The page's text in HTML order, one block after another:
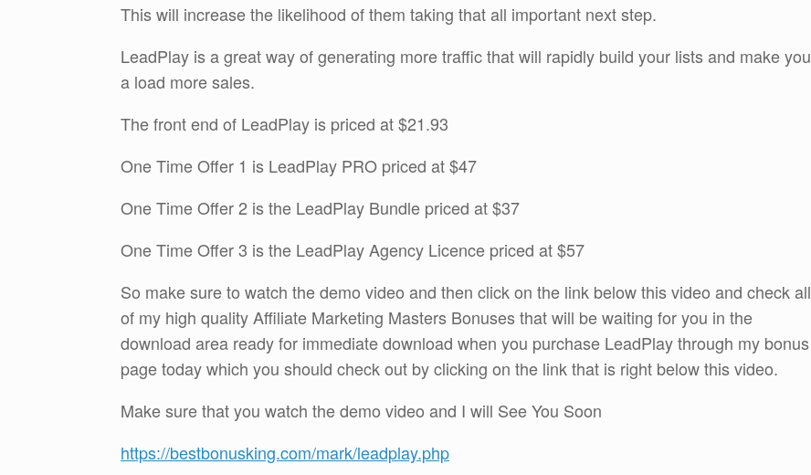
This will increase the likelihood of them taking that all important next step.
LeadPlay is a great way of generating more traffic that will rapidly build your lists and make you
a load more sales.
The front end of LeadPlay is priced at $21.93
One Time Offer 1 is LeadPlay PRO priced at $47
One Time Offer 2 is the LeadPlay Bundle priced at $37
One Time Offer 3 is the LeadPlay Agency Licence priced at $57
So make sure to watch the demo video and then click on the link below this video and check all
of my high quality Affiliate Marketing Masters Bonuses that will be waiting for you in the
download area ready for immediate download when you purchase LeadPlay through my bonus
page today which you should check out by clicking on the link that is right below this video.
Make sure that you watch the demo video and I will See You Soon
https://bestbonusking.com/mark/leadplay.php